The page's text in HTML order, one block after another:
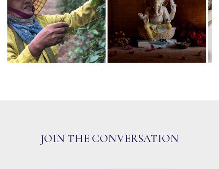
JOIN THE CONVERSATION